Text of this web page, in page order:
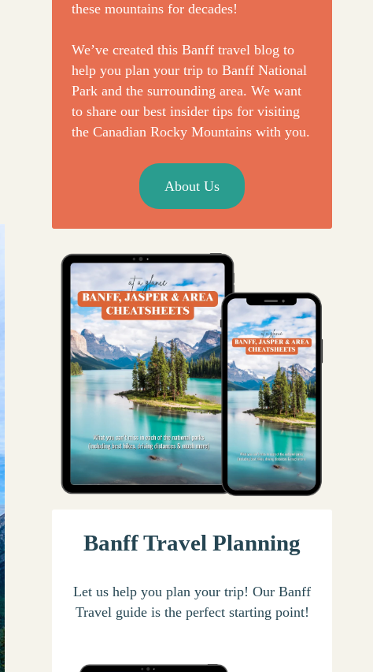
these mountains for decades!
We’ve created this Banff travel blog to
help you plan your trip to Banff National
Park and the surrounding area. We want
to share our best insider tips for visiting
the Canadian Rocky Mountains with you.
About Us
Banff Travel Planning
Let us help you plan your trip! Our Banff
Travel guide is the perfect starting point!